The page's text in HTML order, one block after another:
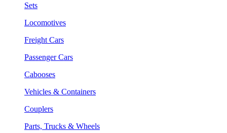
Sets
Locomotives
Freight Cars
Passenger Cars
Cabooses
Vehicles & Containers
Couplers
Parts, Trucks & Wheels